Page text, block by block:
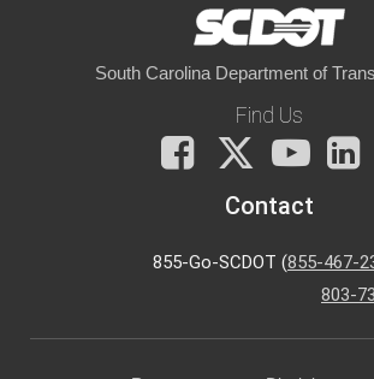
South Carolina Department of
Find Us
Facebook
X
You
Tube
Contact
855-Go-SCDOT (855-467-
803-